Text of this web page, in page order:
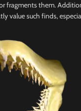
fragments them.
value such finds,